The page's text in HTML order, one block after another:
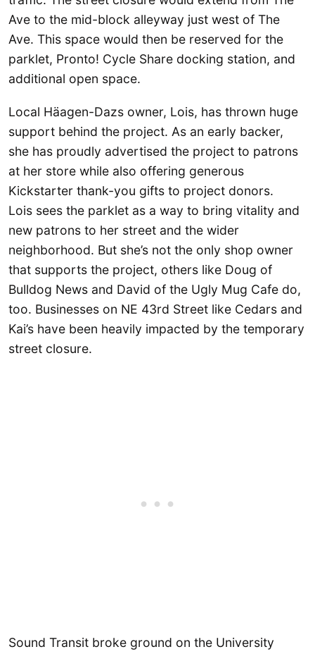
Ave to the mid-block alleyway just west of The
Ave. This space would then be reserved for the
parklet, Pronto! Cycle Share docking station, and
additional open space.
Local Häagen-Dazs owner, Lois, has thrown huge
support behind the project. As an early backer,
she has proudly advertised the project to patrons
at her store while also offering generous
Kickstarter thank-you gifts to project donors.
Lois sees the parklet as a way to bring vitality and
new patrons to her street and the wider
neighborhood. But she’s not the only shop owner
that supports the project, others like Doug of
Bulldog News and David of the Ugly Mug Cafe do,
too. Businesses on NE 43rd Street like Cedars and
Kai’s have been heavily impacted by the temporary
street closure.
Sound Transit broke ground on the University